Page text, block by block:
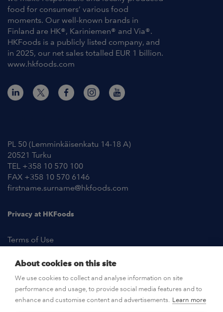
food for consumers’ various food
moments. Our well-known brands in
Finland are HK®, Kariniemen® and Via®.
HKFoods is a publicly listed company, and
in 2025, our net sales totalled EUR 1 billion.
www.hkfoods.com
PL 50 (Lemminkäisenkatu 14-18 A)
20521 Turku
TEL +358 10 570 100
FAX +358 10 570 6146
firstname.surname@hkfoods.com
Privacy at HKFoods
Terms of Use
OPEN POSITIONS
About cookies on this site
We use cookies to collect and analyse information on site
performance and usage, to provide social media features and to
enhance and customise content and advertisements. Learn more